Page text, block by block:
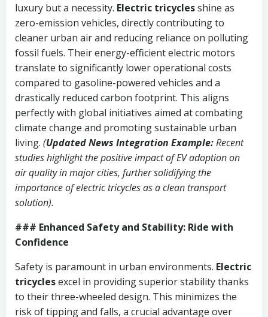
luxury but a necessity. Electric tricyclesshine as
zero-emission vehicles, directly contributing to
cleaner urban air and reducing reliance on polluting
fossil fuels. Their energy-efficient electric motors
translate to significantly lower operational costs
compared to gasoline-powered vehicles and a
drastically reduced carbon footprint. This aligns
perfectly with global initiatives aimed at combating
climate change and promoting sustainable urban
living. (Updated News Integration Example:Recent
studies highlight the positive impact of EV adoption on
air quality in major cities, further solidifying the
importance of electric tricycles as a clean transport
solution).
### Enhanced Safety and Stability: Ride with
Confidence
Safety is paramount in urban environments. Electric
tricyclesexcel in providing superior stability thanks
to their three-wheeled design. This minimizes the
risk of tipping and falls, a crucial advantage over